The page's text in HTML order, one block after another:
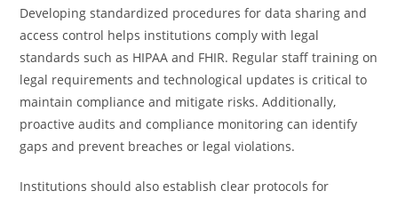
Developing standardized procedures for data sharing and
access control helps institutions comply with legal
standards such as HIPAA and FHIR. Regular staff training on
legal requirements and technological updates is critical to
maintain compliance and mitigate risks. Additionally,
proactive audits and compliance monitoring can identify
gaps and prevent breaches or legal violations.
Institutions should also establish clear protocols for